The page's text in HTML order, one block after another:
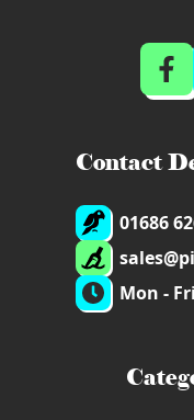
Contact
01686
Mon -